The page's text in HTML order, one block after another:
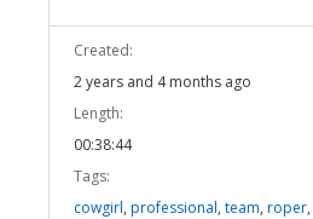
Created:
2 years and 4 months ago
Length:
00:38:44
Tags:
cowgirl, professional, team, roper,